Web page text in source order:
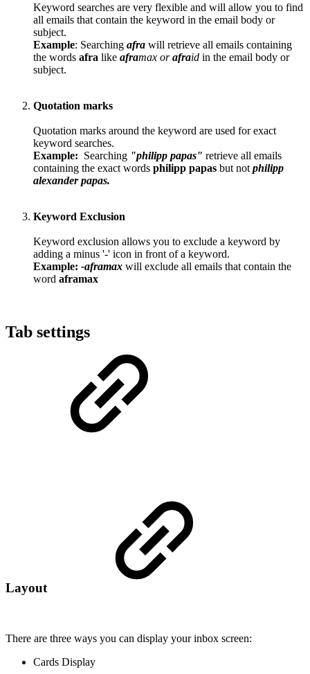
Keyword searches are very flexible and will allow you to find
all emails that contain the keyword in the email body or
subject.
Example: Searching afra will retrieve all emails containing
the words afra like aframax orafraid in the email body or
subject.
Quotation marks
Quotation marks around the keyword are used for exact
keyword searches.
Example: Searching "philipp papas" retrieve all emails
containing the exact words philipp papas but not philipp
alexander papas.
Keyword Exclusion
Keyword exclusion allows you to exclude a keyword by
adding a minus '-' icon in front of a keyword.
Example: -aframax will exclude all emails that contain the
word aframax
Tab settings
Layout
There are three ways you can display your inbox screen:
Cards Display